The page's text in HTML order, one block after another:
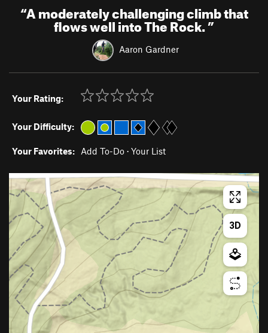
“A moderately challenging climb that
flows well into The Rock.”
Aaron Gardner
Your Rating:
Your Difficulty:
Your Favorites: Add To-Do · Your List